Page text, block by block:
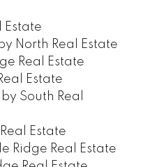
Estate
North Real Estate
Real Estate
Estate
South Real
Estate
Ridge Real Estate